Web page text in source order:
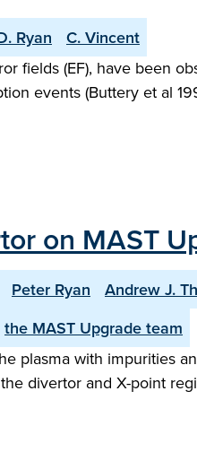
Ryan C. Vincent
fields (EF), have been
events (Buttery et al
on MAST
Peter Ryan Andrew J.
the MAST Upgrade team
plasma with impurities
divertor and X-point